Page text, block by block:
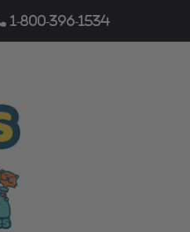
1-800-396-1534